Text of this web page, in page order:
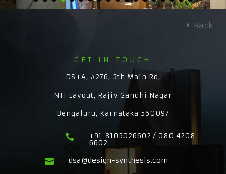
Back
GET IN TOUCH
DS+A, #276, 5th Main Rd,
NTI Layout, Rajiv Gandhi Nagar
Bengaluru, Karnataka 560097
 +91-8105026602 / 080 4208
6602
 dsa@design-synthesis.com